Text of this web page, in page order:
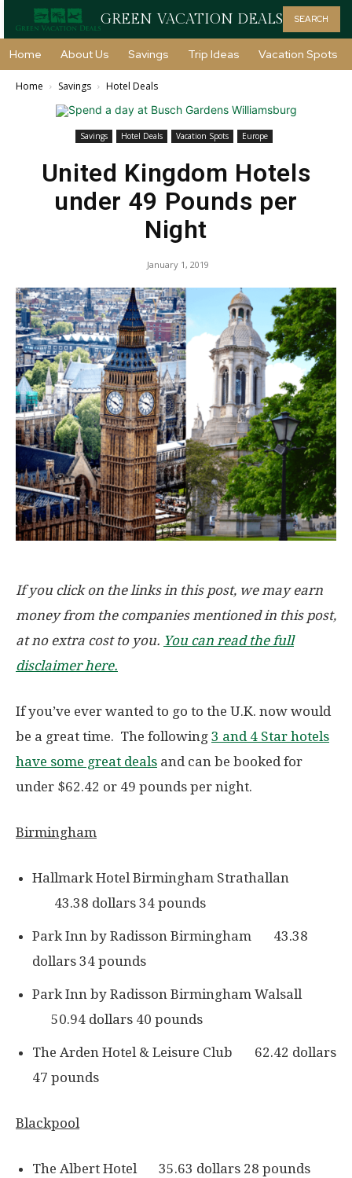
GREEN VACATION DEALS SEARCH
Home About Us Savings Trip Ideas Vacation Spots
Home Savings Hotel Deals
Savings Hotel Deals Vacation Spots Europe
United Kingdom Hotels
under 49 Pounds per
Night
January 1, 2019
If you click on the links in this post, we may earn
money from the companies mentioned in this post,
at no extra cost to you. You can read the full
disclaimer here.
If you’ve ever wanted to go to the U.K. now would
be a great time. The following 3 and 4 Star hotels
have some great deals and can be booked for
under $62.42 or 49 pounds per night.
Birmingham
Hallmark Hotel Birmingham Strathallan
43.38 dollars 34 pounds
Park Inn by Radisson Birmingham 43.38
dollars 34 pounds
Park Inn by Radisson Birmingham Walsall
50.94 dollars 40 pounds
The Arden Hotel & Leisure Club 62.42 dollars
47 pounds
Blackpool
The Albert Hotel 35.63 dollars 28 pounds